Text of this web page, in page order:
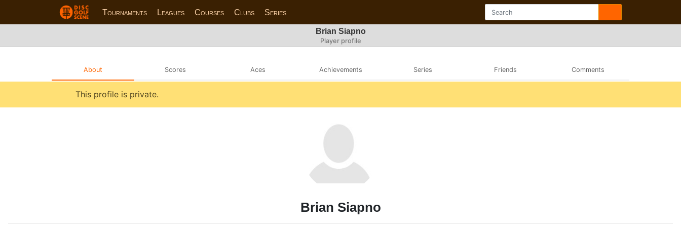
Tournaments Leagues Courses Clubs Series
Brian Siapno
Player profile
About Scores Aces Achievements Series Friends Comments
This profile is private.
Brian Siapno